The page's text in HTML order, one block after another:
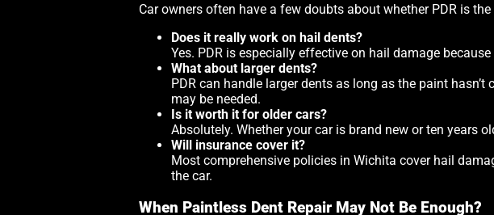
Car owners often have a few doubts about whether PDR is
Does it really work on hail dents?
Yes. PDR is especially effective on hail damage
What about larger dents?
PDR can handle larger dents as long as the paint
may be needed.
Is it worth it for older cars?
Absolutely. Whether your car is brand new or ten years
Will insurance cover it?
Most comprehensive policies in Wichita cover hail
the car.
When Paintless Dent Repair May Not Be Enough?